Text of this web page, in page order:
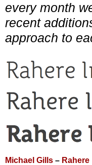
every month
recent
approach to
Michael Gills –